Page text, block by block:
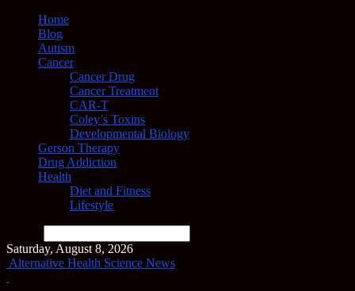
Home
Blog
Autism
Cancer
Cancer Drug
Cancer Treatment
CAR-T
Coley’s Toxins
Developmental Biology
Gerson Therapy
Drug Addiction
Health
Diet and Fitness
Lifestyle
Saturday, August 8, 2026
Alternative Health Science News